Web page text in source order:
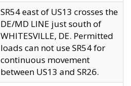
SR54 east of US13 crosses the
DE/MD LINE just south of
WHITESVILLE, DE. Permitted
loads can not use SR54 for
continuous movement
between US13 and SR26.